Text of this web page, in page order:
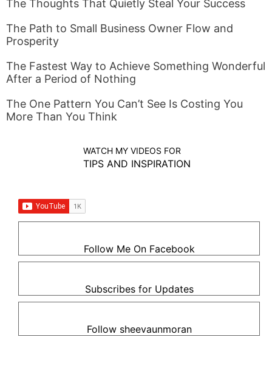
The Thoughts That Quietly Steal Your Success
The Path to Small Business Owner Flow and
Prosperity
The Fastest Way to Achieve Something Wonderful
After a Period of Nothing
The One Pattern You Can’t See Is Costing You
More Than You Think
WATCH MY VIDEOS FOR
TIPS AND INSPIRATION
Follow Me On Facebook
Subscribes for Updates
Follow sheevaunmoran